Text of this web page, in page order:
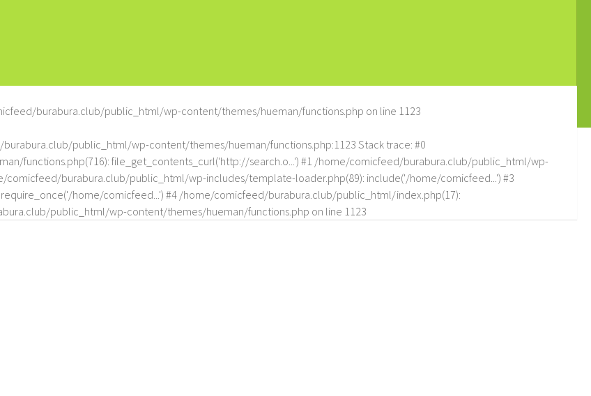
burabura.club/public_html/wp-content/themes/hueman/functions.php on line 1123
public_html/wp-content/themes/hueman/functions.php:1123 Stack trace: #0
functions.php(716): file_get_contents_curl('http://search.o...') #1 /home/comicfeed/burabura.club/public_html/wp-
comicfeed/burabura.club/public_html/wp-includes/template-loader.php(89): include('/home/comicfeed...') #3
home/comicfeed...') #4 /home/comicfeed/burabura.club/public_html/index.php(17):
public_html/wp-content/themes/hueman/functions.php on line 1123